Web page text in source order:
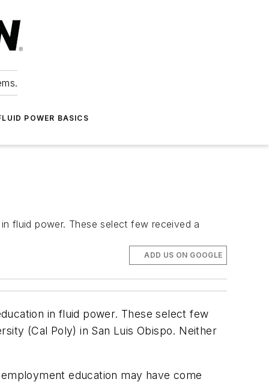
POWER BASICS
fluid power. These select few received a
ADD US ON GOOGLE
in fluid power. These select few
(Cal Poly) in San Luis Obispo. Neither
education may have come